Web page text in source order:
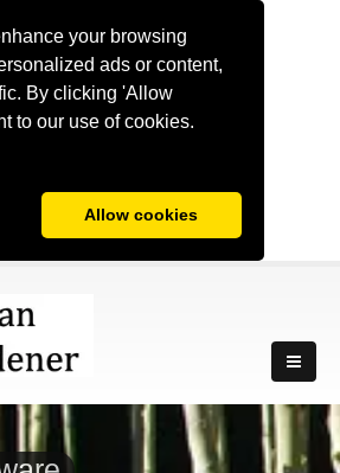
your browsing
ads or content,
By clicking 'Allow
to our use of cookies.
Allow cookies